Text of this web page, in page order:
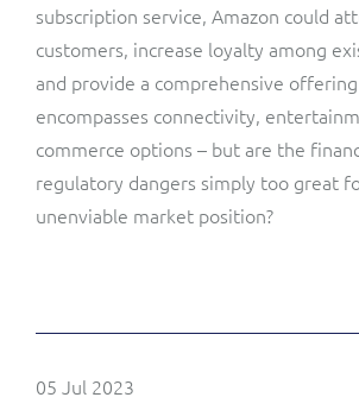
subscription service, Amazon could
customers, increase loyalty among
and provide a comprehensive
encompasses connectivity,
commerce options – but are the
regulatory dangers simply too great
unenviable market position?
05 Jul 2023